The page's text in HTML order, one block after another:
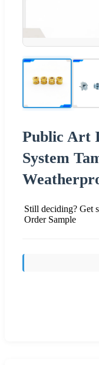
Public Art
System
Still deciding? Get
Order Sample